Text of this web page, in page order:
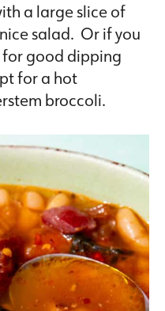
a large slice of
salad. Or if you
for good dipping
for a hot
broccoli.